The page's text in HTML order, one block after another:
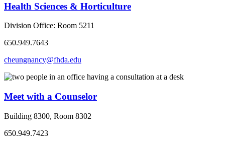
Health Sciences & Horticulture
Division Office: Room 5211
650.949.7643
cheungnancy@fhda.edu
Meet with a Counselor
Building 8300, Room 8302
650.949.7423